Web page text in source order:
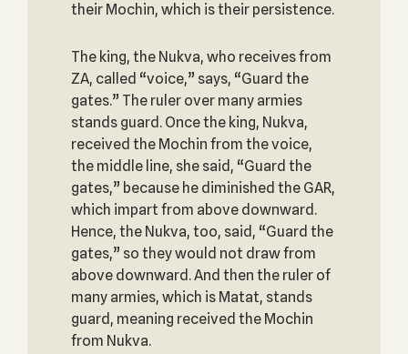
their Mochin, which is their persistence.
The king, the Nukva, who receives from
ZA, called “voice,” says, “Guard the
gates.” The ruler over many armies
stands guard. Once the king, Nukva,
received the Mochin from the voice,
the middle line, she said, “Guard the
gates,” because he diminished the GAR,
which impart from above downward.
Hence, the Nukva, too, said, “Guard the
gates,” so they would not draw from
above downward. And then the ruler of
many armies, which is Matat, stands
guard, meaning received the Mochin
from Nukva.